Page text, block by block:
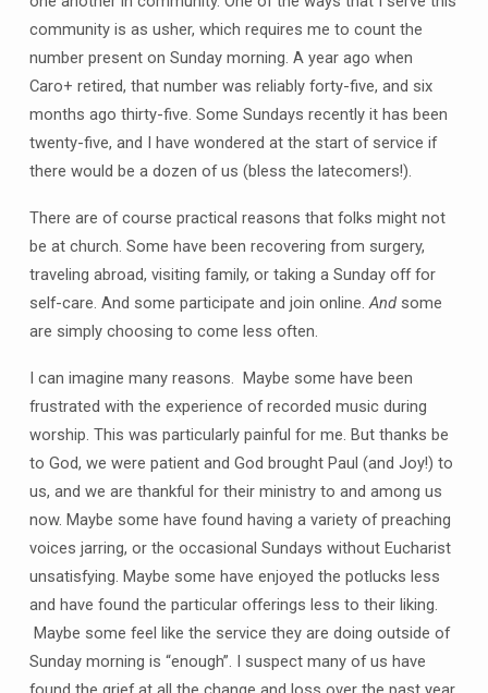
community is as usher, which requires me to count the
number present on Sunday morning. A year ago when
Caro+ retired, that number was reliably forty-five, and six
months ago thirty-five. Some Sundays recently it has been
twenty-five, and I have wondered at the start of service if
there would be a dozen of us (bless the latecomers!).
There are of course practical reasons that folks might not
be at church. Some have been recovering from surgery,
traveling abroad, visiting family, or taking a Sunday off for
self-care. And some participate and join online.Andsome
are simply choosing to come less often.
I can imagine many reasons. Maybe some have been
frustrated with the experience of recorded music during
worship. This was particularly painful for me. But thanks be
to God, we were patient and God brought Paul (and Joy!) to
us, and we are thankful for their ministry to and among us
now. Maybe some have found having a variety of preaching
voices jarring, or the occasional Sundays without Eucharist
unsatisfying. Maybe some have enjoyed the potlucks less
and have found the particular offerings less to their liking.
Maybe some feel like the service they are doing outside of
Sunday morning is “enough”. I suspect many of us have